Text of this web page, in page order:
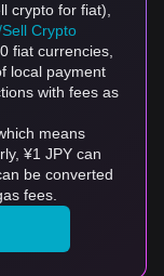
crypto for fiat),
Crypto
fiat currencies,
local payment
with fees as
means
¥1 JPY can
be converted
fees.